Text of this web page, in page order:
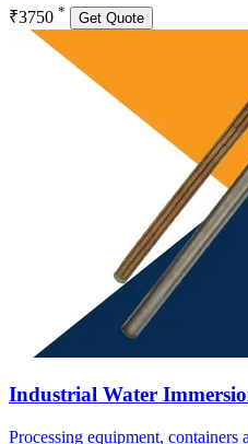
₹3750 * Get Quote
Industrial Water
Processing equipment, containers